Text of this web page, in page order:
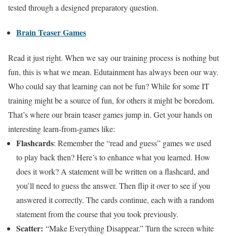
tested through a designed preparatory question.
Brain Teaser Games
Read it just right. When we say our training process is nothing but
fun, this is what we mean. Edutainment has always been our way.
Who could say that learning can not be fun? While for some IT
training might be a source of fun, for others it might be boredom.
That’s where our brain teaser games jump in. Get your hands on
interesting learn-from-games like:
Flashcards: Remember the “read and guess” games we used
to play back then? Here’s to enhance what you learned. How
does it work? A statement will be written on a flashcard, and
you’ll need to guess the answer. Then flip it over to see if you
answered it correctly. The cards continue, each with a random
statement from the course that you took previously.
Scatter: “Make Everything Disappear.” Turn the screen white